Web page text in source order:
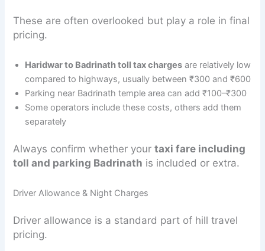
These are often overlooked but play a role in final
pricing.
Haridwar to Badrinath toll tax charges are relatively low
compared to highways, usually between ₹300 and ₹600
Parking near Badrinath temple area can add ₹100–₹300
Some operators include these costs, others add them
separately
Always confirm whether yourtaxi fare including
toll and parking Badrinath is included or extra.
Driver Allowance & Night Charges
Driver allowance is a standard part of hill travel
pricing.